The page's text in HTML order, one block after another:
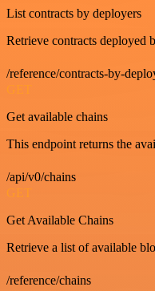
List contracts by deployers
Retrieve contracts deployed
/reference/contracts-by-
GET
Get available chains
This endpoint returns the
/api/v0/chains
GET
Get Available Chains
Retrieve a list of available
/reference/chains